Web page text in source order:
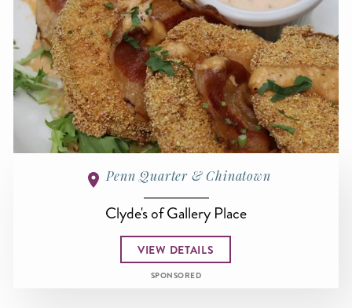
Penn Quarter & Chinatown
Clyde's of Gallery Place
VIEW DETAILS
SPONSORED